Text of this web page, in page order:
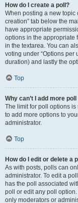
How do I create a poll?
When posting a new topic
creation” tab below the
have appropriate
options in the appropriate
in the textarea. You can
voting under “Options per
duration) and lastly the
Top
Why can’t I add more
The limit for poll options is
to add more options to
administrator.
Top
How do I edit or delete a
As with posts, polls can
administrator. To edit a
has the poll associated
poll or edit any poll
only moderators or